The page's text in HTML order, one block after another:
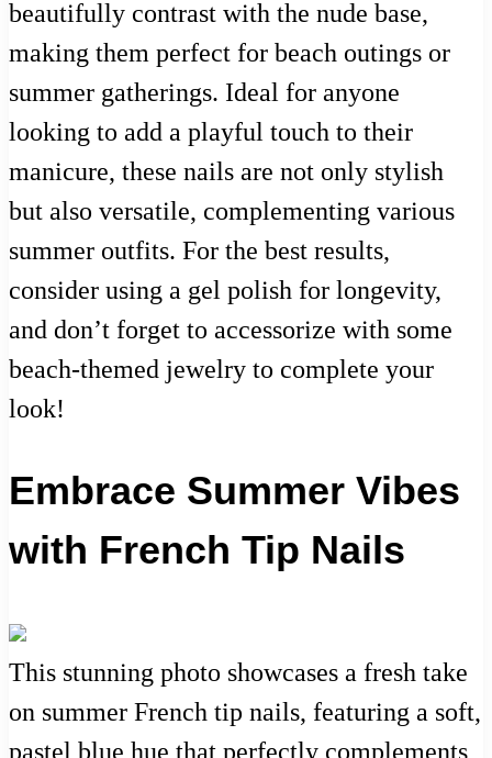
beautifully contrast with the nude base,
making them perfect for beach outings or
summer gatherings. Ideal for anyone
looking to add a playful touch to their
manicure, these nails are not only stylish
but also versatile, complementing various
summer outfits. For the best results,
consider using a gel polish for longevity,
and don’t forget to accessorize with some
beach-themed jewelry to complete your
look!
Embrace Summer Vibes
with French Tip Nails
This stunning photo showcases a fresh take
on summer French tip nails, featuring a soft,
pastel blue hue that perfectly complements